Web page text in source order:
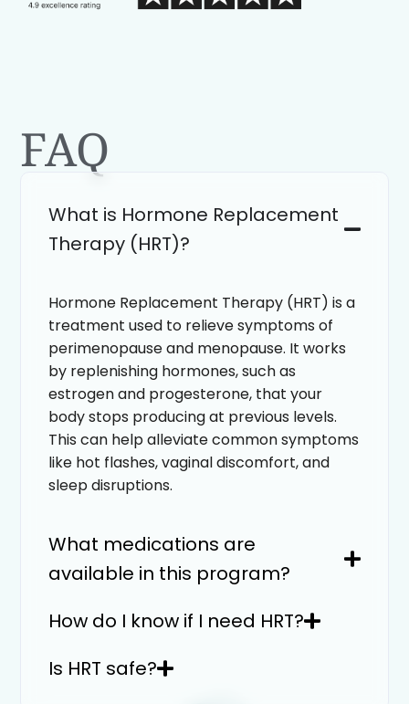
FAQ
What is Hormone Replacement
Therapy (HRT)?
Hormone Replacement Therapy (HRT) is a
treatment used to relieve symptoms of
perimenopause and menopause. It works
by replenishing hormones, such as
estrogen and progesterone, that your
body stops producing at previous levels.
This can help alleviate common symptoms
like hot flashes, vaginal discomfort, and
sleep disruptions.
What medications are
available in this program?
How do I know if I need HRT?
Is HRT safe?